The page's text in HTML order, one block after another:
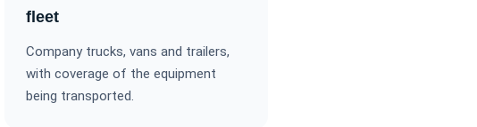
fleet
Company trucks, vans and trailers,
with coverage of the equipment
being transported.